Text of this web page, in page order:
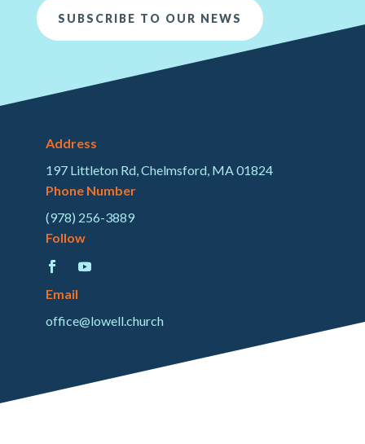
SUBSCRIBE TO OUR NEWS
Address
197 Littleton Rd, Chelmsford, MA 01824
Phone Number
(978) 256-3889
Follow
Email
office@lowell.church